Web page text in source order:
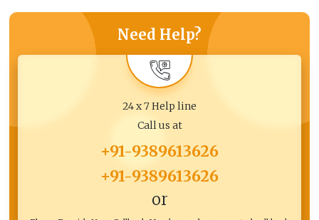
Need Help?
24 x 7 Help line
Call us at
+91-9389613626
+91-9389613626
or